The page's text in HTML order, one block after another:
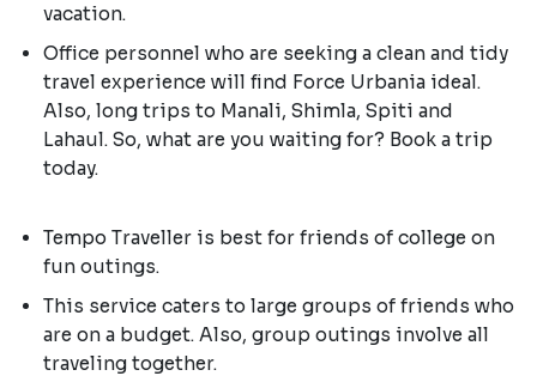
vacation.
Office personnel who are seeking a clean and tidy
travel experience will find Force Urbania ideal.
Also, long trips to Manali, Shimla, Spiti and
Lahaul. So, what are you waiting for? Book a trip
today.
Tempo Traveller is best for friends of college on
fun outings.
This service caters to large groups of friends who
are on a budget. Also, group outings involve all
traveling together.